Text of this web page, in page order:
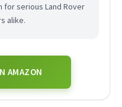
for serious Land Rover
alike.
AMAZON